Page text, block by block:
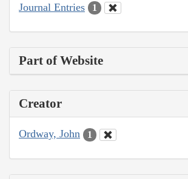
Journal Entries 1
Part of Website
Creator
Ordway, John 1